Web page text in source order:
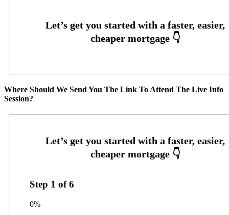
Where Should We Send You The Link To Attend The Live Info
Session?
Step 1 of6
0%